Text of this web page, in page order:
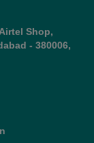
Shop,
- 380006,